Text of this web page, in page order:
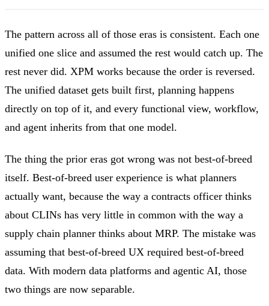
The pattern across all of those eras is consistent. Each one
unified one slice and assumed the rest would catch up. The
rest never did. XPM works because the order is reversed.
The unified dataset gets built first, planning happens
directly on top of it, and every functional view, workflow,
and agent inherits from that one model.
The thing the prior eras got wrong was not best-of-breed
itself. Best-of-breed user experience is what planners
actually want, because the way a contracts officer thinks
about CLINs has very little in common with the way a
supply chain planner thinks about MRP. The mistake was
assuming that best-of-breed UX required best-of-breed
data. With modern data platforms and agentic AI, those
two things are now separable.